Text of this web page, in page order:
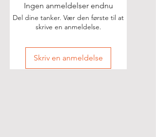
Ingen anmeldelser endnu
Del dine tanker. Vær den første til at
skrive en anmeldelse.
Skriv en anmeldelse